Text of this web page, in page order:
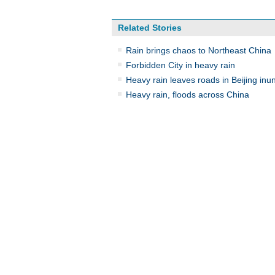
Related Stories
Rain brings chaos to Northeast China
Forbidden City in heavy rain
Heavy rain leaves roads in Beijing
Heavy rain, floods across China